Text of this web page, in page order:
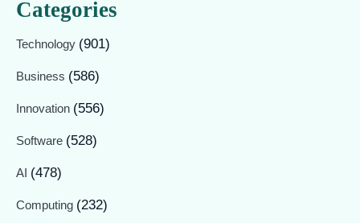
Categories
Technology (901)
Business (586)
Innovation (556)
Software (528)
AI (478)
Computing (232)